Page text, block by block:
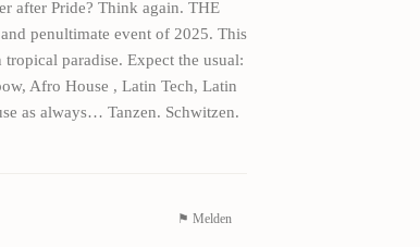
after Pride? Think again. THE
penultimate event of 2025. This
paradise. Expect the usual:
Afro House , Latin Tech, Latin
as always… Tanzen. Schwitzen.
⚑ Melden